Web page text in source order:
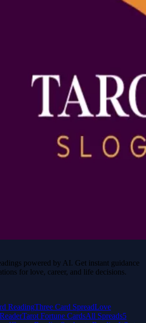
powered by AI. Get instant guidance
for love, career, and life decisions.
ReadingThree Card SpreadLove
Tarot Fortune CardsAll Spreads5